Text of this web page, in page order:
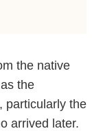
the native
the
particularly the
arrived later.